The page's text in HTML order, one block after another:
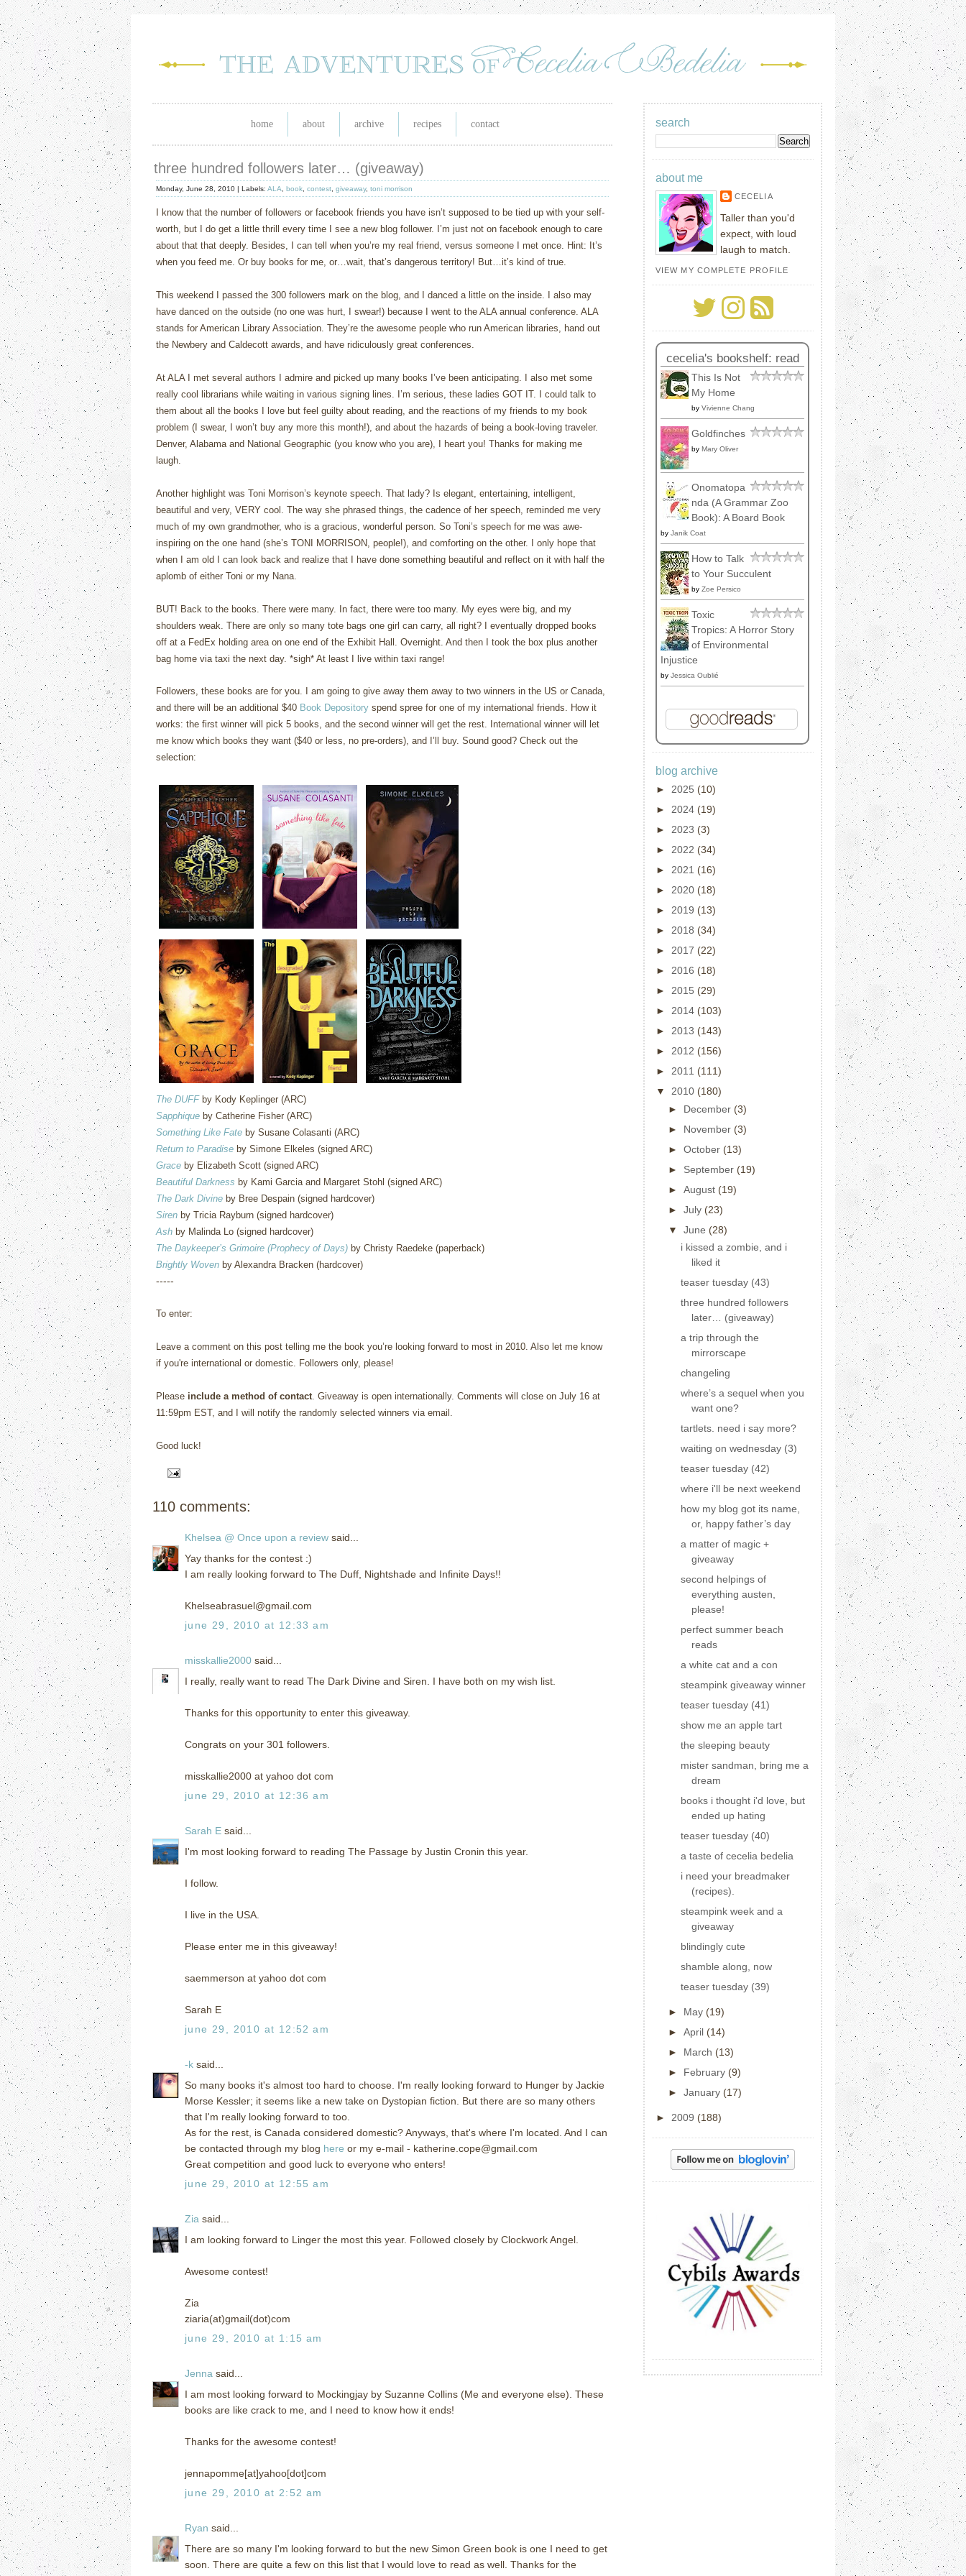
home about archive recipes contact
three hundred followers later… (giveaway)
Monday, June 28, 2010 | Labels: ALA book contest giveaway, toni morrison
I know that the number of followers or facebook friends you have isn’t supposed to be tied up with your self-
worth, but I do get a little thrill every time I see a new blog follower. I’m just not on facebook enough to care
about that that deeply. Besides, I can tell when you’re my real friend, versus someone I met once. Hint: It’s
when you feed me. Or buy books for me, or…wait, that’s dangerous territory! But…it’s kind of true.
This weekend I passed the 300 followers mark on the blog, and I danced a little on the inside. I also may
have danced on the outside (no one was hurt, I swear!) because I went to the ALA annual conference. ALA
stands for American Library Association. They’re the awesome people who run American libraries, hand out
the Newbery and Caldecott awards, and have ridiculously great conferences.
At ALA I met several authors I admire and picked up many books I’ve been anticipating. I also met some
really cool librarians while waiting in various signing lines. I’m serious, these ladies GOT IT. I could talk to
them about all the books I love but feel guilty about reading, and the reactions of my friends to my book
problem (I swear, I won’t buy any more this month!), and about the hazards of being a book-loving traveler.
Denver, Alabama and National Geographic (you know who you are), I heart you! Thanks for making me
laugh.
Another highlight was Toni Morrison’s keynote speech. That lady? Is elegant, entertaining, intelligent,
beautiful and very, VERY cool. The way she phrased things, the cadence of her speech, reminded me very
much of my own grandmother, who is a gracious, wonderful person. So Toni’s speech for me was awe-
inspiring on the one hand (she’s TONI MORRISON, people!), and comforting on the other. I only hope that
when I am old I can look back and realize that I have done something beautiful and reflect on it with half the
aplomb of either Toni or my Nana.
BUT! Back to the books. There were many. In fact, there were too many. My eyes were big, and my
shoulders weak. There are only so many tote bags one girl can carry, all right? I eventually dropped books
off at a FedEx holding area on one end of the Exhibit Hall. Overnight. And then I took the box plus another
bag home via taxi the next day. *sigh* At least I live within taxi range!
Followers, these books are for you. I am going to give away them away to two winners in the US or Canada,
and there will be an additional $40 Book Depository spend spree for one of my international friends. How it
works: the first winner will pick 5 books, and the second winner will get the rest. International winner will let
me know which books they want ($40 or less, no pre-orders), and I’ll buy. Sound good? Check out the
selection:
The DUFFby Kody Keplinger (ARC)
Sapphique by Catherine Fisher (ARC)
Something Like Fate by Susane Colasanti (ARC)
Return to Paradise by Simone Elkeles (signed ARC)
Grace by Elizabeth Scott (signed ARC)
Beautiful Darkness by Kami Garcia and Margaret Stohl (signed ARC)
The Dark Divine by Bree Despain (signed hardcover)
Siren by Tricia Rayburn (signed hardcover)
Ash by Malinda Lo (signed hardcover)
The Daykeeper’s Grimoire (Prophecy of Days) by Christy Raedeke (paperback)
Brightly Woven by Alexandra Bracken (hardcover)
-----
To enter:
Leave a comment on this post telling me the book you’re looking forward to most in 2010. Also let me know
if you're international or domestic. Followers only, please!
Please include a method of contact. Giveaway is open internationally. Comments will close on July 16 at
11:59pm EST, and I will notify the randomly selected winners via email.
Good luck!
110 comments:
Khelsea @ Once upon a review said...
Yay thanks for the contest :)
I am really looking forward to The Duff, Nightshade and Infinite Days!!
Khelseabrasuel@gmail.com
june 29, 2010 at 12:33 am
misskallie2000 said...
I really, really want to read The Dark Divine and Siren. I have both on my wish list.
Thanks for this opportunity to enter this giveaway.
Congrats on your 301 followers.
misskallie2000 at yahoo dot com
june 29, 2010 at 12:36 am
Sarah E said...
I'm most looking forward to reading The Passage by Justin Cronin this year.
I follow.
I live in the USA.
Please enter me in this giveaway!
saemmerson at yahoo dot com
Sarah E
june 29, 2010 at 12:52 am
-k said...
So many books it's almost too hard to choose. I'm really looking forward to Hunger by Jackie
Morse Kessler; it seems like a new take on Dystopian fiction. But there are so many others
that I'm really looking forward to too.
As for the rest, is Canada considered domestic? Anyways, that's where I'm located. And I can
be contacted through my blog here or my e-mail - katherine.cope@gmail.com
Great competition and good luck to everyone who enters!
june 29, 2010 at 12:55 am
Zia said...
I am looking forward to Linger the most this year. Followed closely by Clockwork Angel.
Awesome contest!
Zia
ziaria(at)gmail(dot)com
june 29, 2010 at 1:15 am
Jenna said...
I am most looking forward to Mockingjay by Suzanne Collins (Me and everyone else). These
books are like crack to me, and I need to know how it ends!
Thanks for the awesome contest!
jennapomme[at]yahoo[dot]com
june 29, 2010 at 2:52 am
Ryan said...
There are so many I'm looking forward to but the new Simon Green book is one I need to get
soon. There are quite a few on this list that I would love to read as well. Thanks for the
search
about me
CECELIA
Taller than you'd
expect, with loud
laugh to match.
VIEW MY COMPLETE PROFILE
cecelia's bookshelf: read
This Is Not
My Home
by Vivienne Chang
Goldfinches
by Mary Oliver
Onomatopa
nda (A Grammar Zoo
Book): A Board Book
by Janik Coat
How to Talk
to Your Succulent
by Zoe Persico
Toxic
Tropics: A Horror Story
of Environmental
Injustice
by Jessica Oublié
blog archive
► 2025 (10)
► 2024 (19)
► 2023 (3)
► 2022 (34)
► 2021 (16)
► 2020 (18)
► 2019 (13)
► 2018 (34)
► 2017 (22)
► 2016 (18)
► 2015 (29)
► 2014 (103)
► 2013 (143)
► 2012 (156)
► 2011 (111)
▼ 2010 (180)
► December (3)
► November (3)
► October (13)
► September (19)
► August (19)
► July (23)
▼ June (28)
i kissed a zombie, and i
liked it
teaser tuesday (43)
three hundred followers
later… (giveaway)
a trip through the
mirrorscape
changeling
where’s a sequel when you
want one?
tartlets. need i say more?
waiting on wednesday (3)
teaser tuesday (42)
where i'll be next weekend
how my blog got its name,
or, happy father’s day
a matter of magic +
giveaway
second helpings of
everything austen,
please!
perfect summer beach
reads
a white cat and a con
steampink giveaway winner
teaser tuesday (41)
show me an apple tart
the sleeping beauty
mister sandman, bring me a
dream
books i thought i'd love, but
ended up hating
teaser tuesday (40)
a taste of cecelia bedelia
i need your breadmaker
(recipes).
steampink week and a
giveaway
blindingly cute
shamble along, now
teaser tuesday (39)
► May (19)
► April (14)
► March (13)
► February (9)
► January (17)
► 2009 (188)